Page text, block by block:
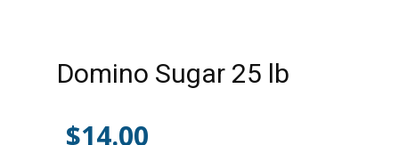
Domino Sugar 25 lb
$14.00